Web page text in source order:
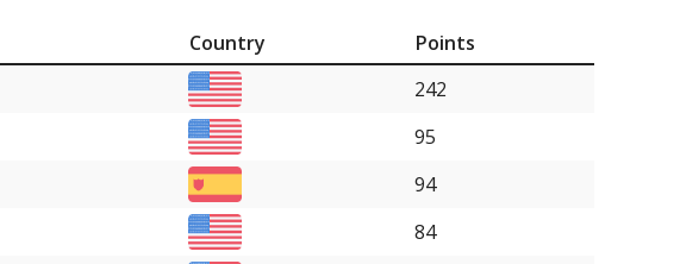
Country
Points
242
95
94
84